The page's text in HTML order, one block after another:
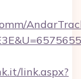
link.aspx?